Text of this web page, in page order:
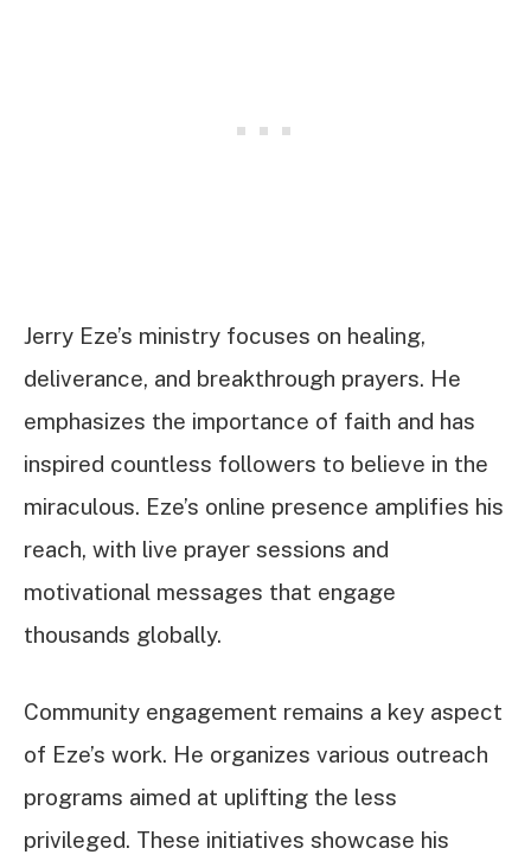
Jerry Eze’s ministry focuses on healing,
deliverance, and breakthrough prayers. He
emphasizes the importance of faith and has
inspired countless followers to believe in the
miraculous. Eze’s online presence amplifies his
reach, with live prayer sessions and
motivational messages that engage
thousands globally.
Community engagement remains a key aspect
of Eze’s work. He organizes various outreach
programs aimed at uplifting the less
privileged. These initiatives showcase his